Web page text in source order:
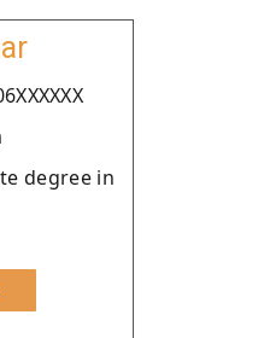
degree in